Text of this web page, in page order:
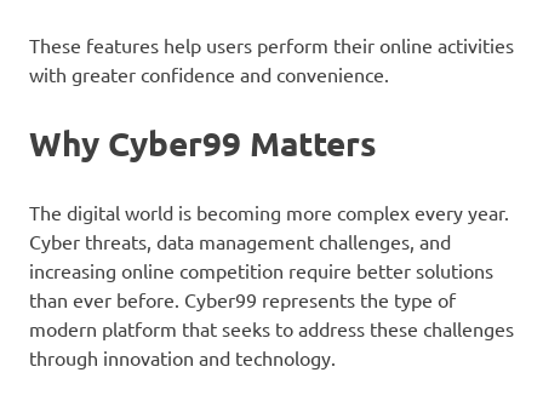
These features help users perform their online activities
with greater confidence and convenience.
Why Cyber99 Matters
The digital world is becoming more complex every year.
Cyber threats, data management challenges, and
increasing online competition require better solutions
than ever before. Cyber99 represents the type of
modern platform that seeks to address these challenges
through innovation and technology.